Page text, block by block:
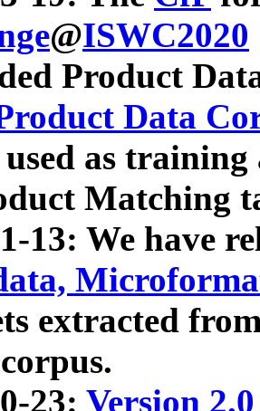
@ISWC2020
Product
Data
as
Matching
13: We have
extracted
23: Version 2.0